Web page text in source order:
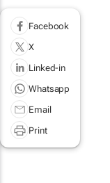
Facebook
X
Linked-in
Whatsapp
Email
Print